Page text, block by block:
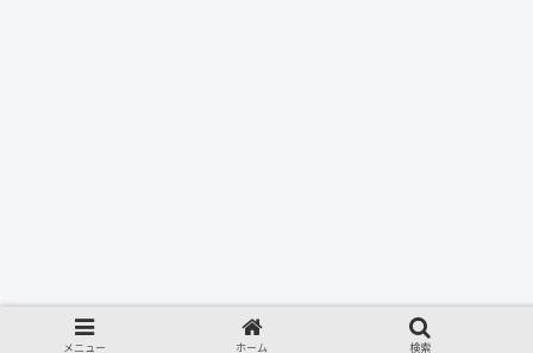
メニュー ホーム 検索